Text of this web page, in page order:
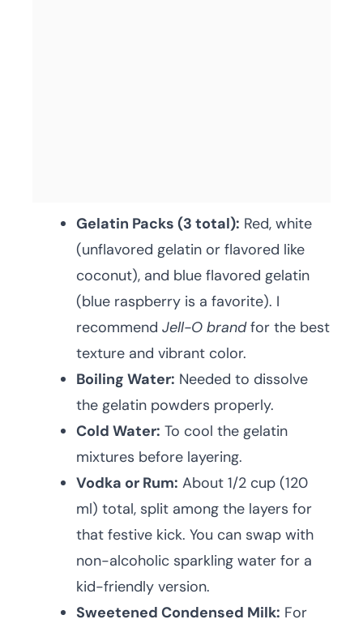
Gelatin Packs (3 total): Red, white
(unflavored gelatin or flavored like
coconut), and blue flavored gelatin
(blue raspberry is a favorite). I
recommend Jell-O brandfor the best
texture and vibrant color.
Boiling Water: Needed to dissolve
the gelatin powders properly.
Cold Water: To cool the gelatin
mixtures before layering.
Vodka or Rum: About 1/2 cup (120
ml) total, split among the layers for
that festive kick. You can swap with
non-alcoholic sparkling water for a
kid-friendly version.
Sweetened Condensed Milk: For